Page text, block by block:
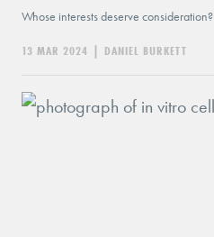
Whose interests deserve consideration?
13 MAR 2024 | DANIEL BURKETT